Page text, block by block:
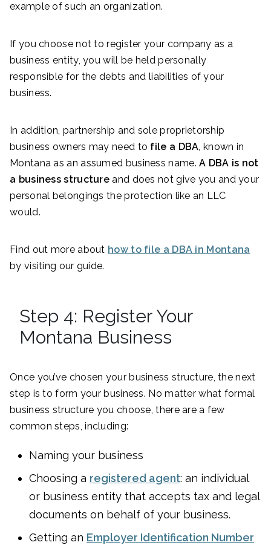
example of such an organization.
If you choose not to register your company as a
business entity, you will be held personally
responsible for the debts and liabilities of your
business.
In addition, partnership and sole proprietorship
business owners may need to file a DBA, known in
Montana as an assumed business name.A DBA is not
a business structure and does not give you and your
personal belongings the protection like an LLC
would.
Find out more about how to file a DBA in Montana
by visiting our guide.
Step 4: Register Your
Montana Business
Once you’ve chosen your business structure, the next
step is to form your business. No matter what formal
business structure you choose, there are a few
common steps, including:
Naming your business
Choosing a registered agent: an individual
or business entity that accepts tax and legal
documents on behalf of your business.
Getting an Employer Identification Number